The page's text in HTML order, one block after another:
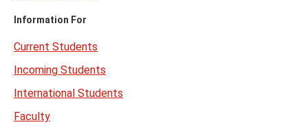
Information For
Current Students
Incoming Students
International Students
Faculty